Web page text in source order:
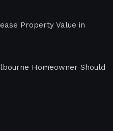
Property Value in
Homeowner Should